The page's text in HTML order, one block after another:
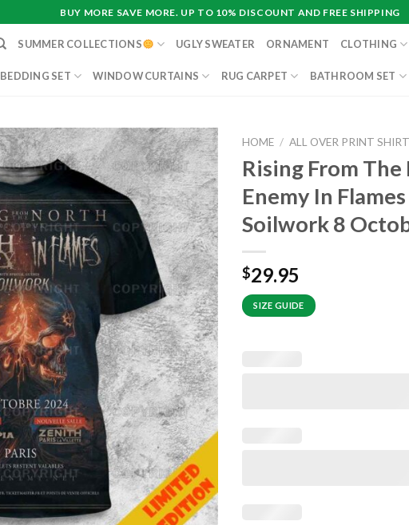
BUY MORE SAVE MORE. UP TO 10% DISCOUNT AND FREE SHIPPING
SUMMER COLLECTIONS UGLY SWEATER ORNAMENT CLOTHING
BEDDING SET WINDOW CURTAINS RUG CARPET BATHROOM SET
HOME / ALL OVER PRINT SHIRT
Rising From
Enemy In
Soilwork 8
$29.95
SIZE GUIDE